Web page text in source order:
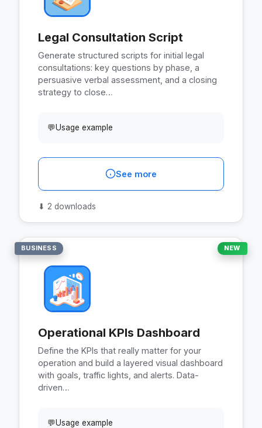
Legal Consultation Script
Generate structured scripts for initial legal
consultations: key questions by phase, a
persuasive verbal assessment, and a closing
strategy to close…
💬Usage example
See more
⬇ 2 downloads
BUSINESS NEW
Operational KPIs Dashboard
Define the KPIs that really matter for your
operation and build a layered visual dashboard
with goals, traffic lights, and alerts. Data-
driven…
💬Usage example